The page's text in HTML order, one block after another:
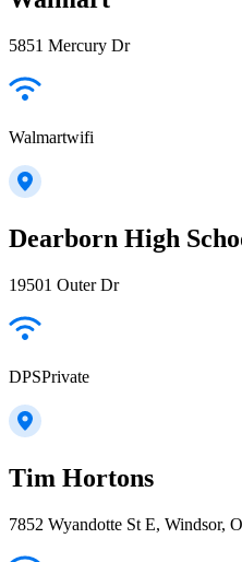
5851 Mercury Dr
Walmartwifi
Dearborn High
19501 Outer Dr
DPSPrivate
Tim Hortons
7852 Wyandotte St E, Windsor,